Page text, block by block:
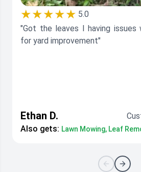
★★★★★ 5.0
"Got the leaves I having issues
for yard improvement"
Ethan D.
Also gets: Lawn Mowing, Leaf